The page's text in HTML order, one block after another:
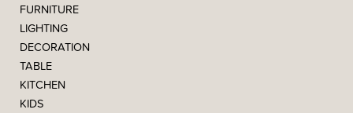
FURNITURE
LIGHTING
DECORATION
TABLE
KITCHEN
KIDS